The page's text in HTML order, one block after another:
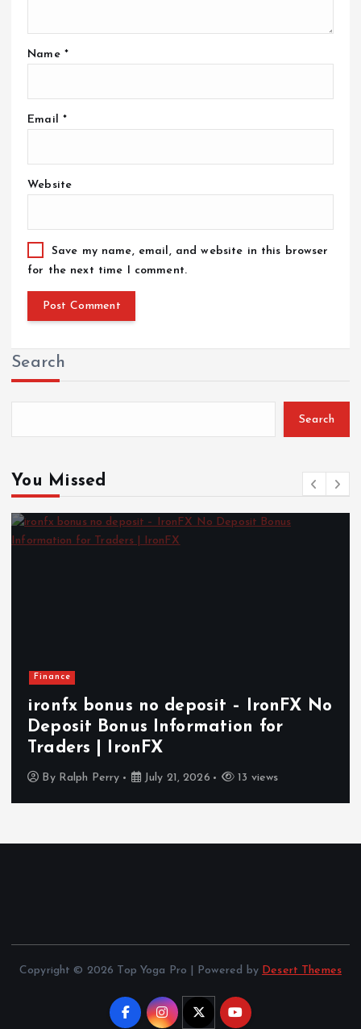
Name *
Email *
Website
Save my name, email, and website in this browser
for the next time I comment.
Search
Search
You Missed
Health
How In-Home Senior Care Supports
Independent and Comfortable
Aging in Today’s World
ByRalph Perry July 14, 2026 17 views
Copyright © 2026 Top Yoga Pro | Powered by Desert Themes